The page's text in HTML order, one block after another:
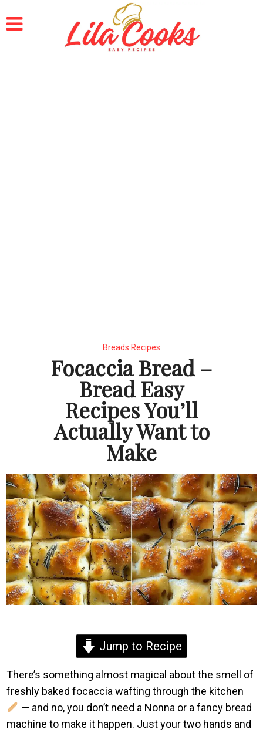
Breads Recipes
Focaccia Bread –
Bread Easy
Recipes You’ll
Actually Want to
Make
Jump to Recipe
There’s something almost magical about the smell of
freshly baked focaccia wafting through the kitchen
— and no, you don’t need a Nonna or a fancy bread
machine to make it happen. Just your two hands and